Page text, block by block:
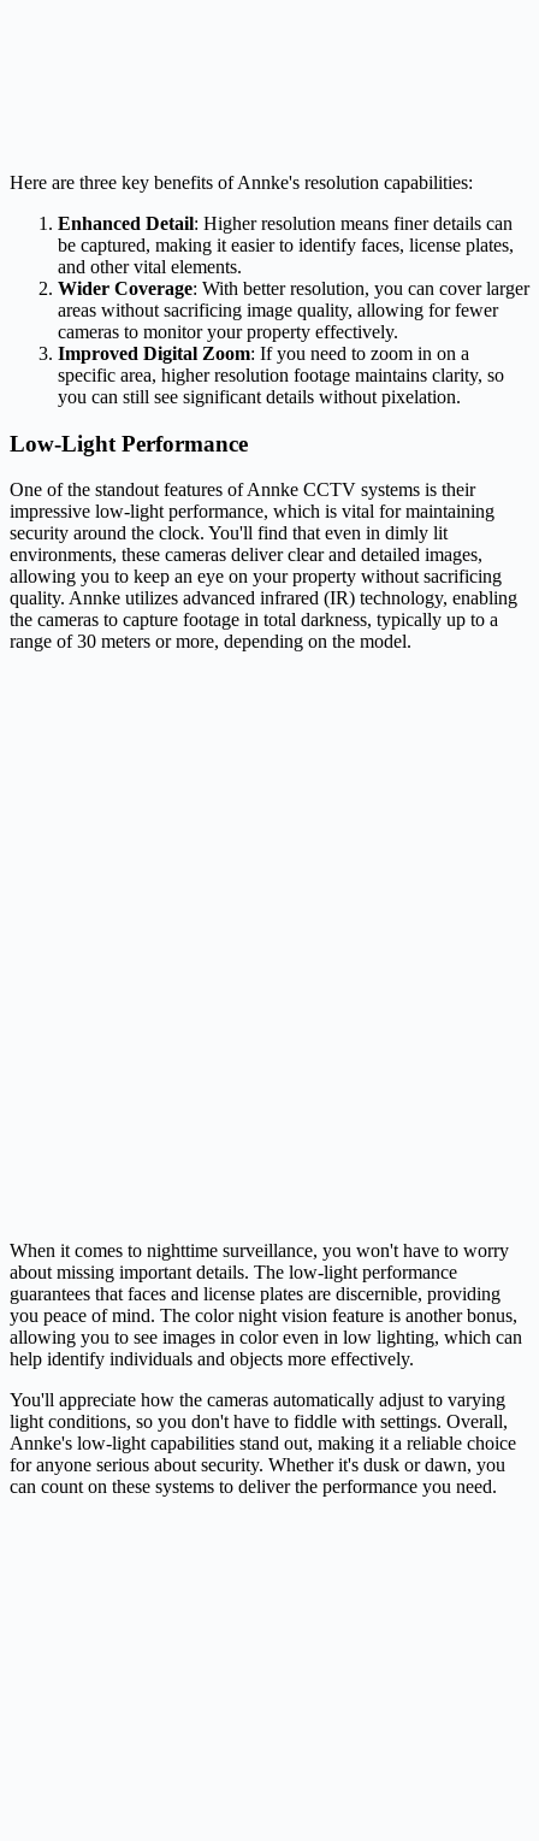
Here are three key benefits of Annke's resolution capabilities:
Enhanced Detail: Higher resolution means finer details can
be captured, making it easier to identify faces, license plates,
and other vital elements.
Wider Coverage: With better resolution, you can cover larger
areas without sacrificing image quality, allowing for fewer
cameras to monitor your property effectively.
Improved Digital Zoom: If you need to zoom in on a
specific area, higher resolution footage maintains clarity, so
you can still see significant details without pixelation.
Low-Light Performance
One of the standout features of Annke CCTV systems is their
impressive low-light performance, which is vital for maintaining
security around the clock. You'll find that even in dimly lit
environments, these cameras deliver clear and detailed images,
allowing you to keep an eye on your property without sacrificing
quality. Annke utilizes advanced infrared (IR) technology, enabling
the cameras to capture footage in total darkness, typically up to a
range of 30 meters or more, depending on the model.
When it comes to nighttime surveillance, you won't have to worry
about missing important details. The low-light performance
guarantees that faces and license plates are discernible, providing
you peace of mind. The color night vision feature is another bonus,
allowing you to see images in color even in low lighting, which can
help identify individuals and objects more effectively.
You'll appreciate how the cameras automatically adjust to varying
light conditions, so you don't have to fiddle with settings. Overall,
Annke's low-light capabilities stand out, making it a reliable choice
for anyone serious about security. Whether it's dusk or dawn, you
can count on these systems to deliver the performance you need.